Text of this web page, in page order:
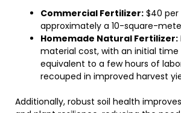
Commercial Fertilizer: $40
approximately a 10-square-
Homemade Natural Fertilizer:
material cost, with an initial
equivalent to a few hours of
recouped in improved harvest
Additionally, robust soil health